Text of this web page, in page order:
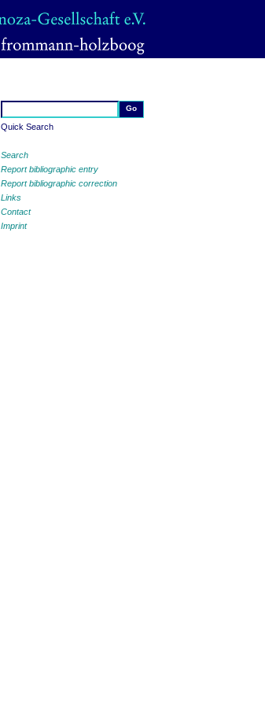
Quick Search
Search
Report bibliographic entry
Report bibliographic correction
Links
Contact
Imprint